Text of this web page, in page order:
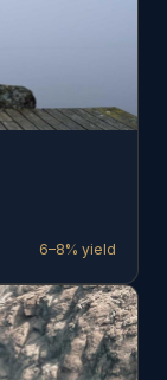
6–8% yield